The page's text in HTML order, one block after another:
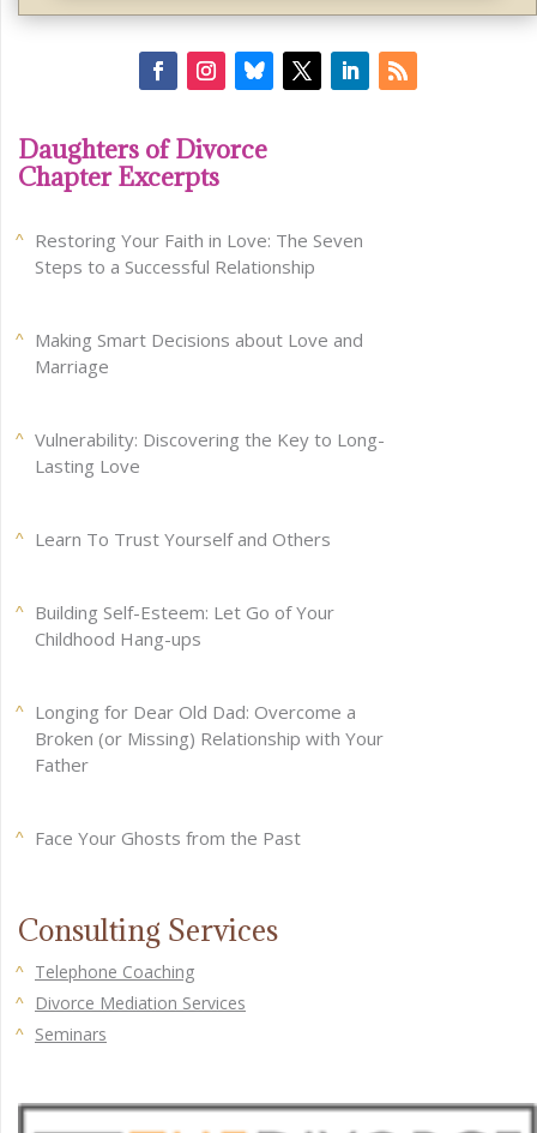
Daughters of Divorce
Chapter Excerpts
Restoring Your Faith in Love: The Seven
Steps to a Successful Relationship
Making Smart Decisions about Love and
Marriage
Vulnerability: Discovering the Key to Long-
Lasting Love
Learn To Trust Yourself and Others
Building Self-Esteem: Let Go of Your
Childhood Hang-ups
Longing for Dear Old Dad: Overcome a
Broken (or Missing) Relationship with Your
Father
Face Your Ghosts from the Past
Consulting Services
Telephone Coaching
Divorce Mediation Services
Seminars